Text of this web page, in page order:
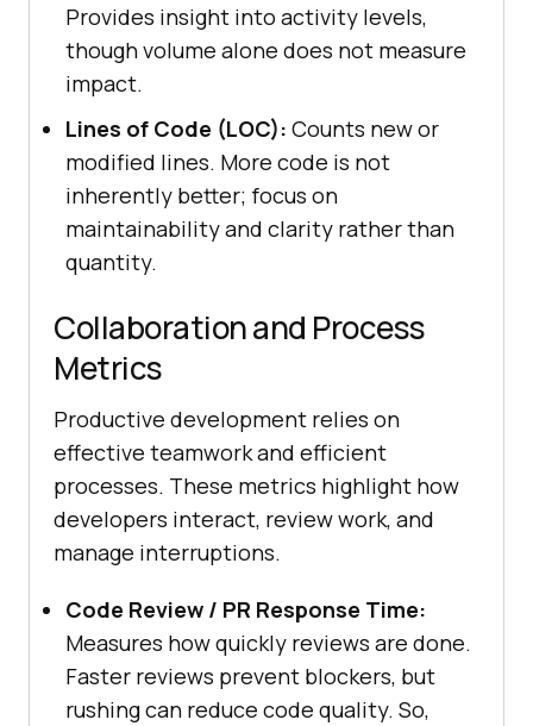
Provides insight into activity levels,
though volume alone does not measure
impact.
Lines of Code (LOC): Counts new or
modified lines. More code is not
inherently better; focus on
maintainability and clarity rather than
quantity.
Collaboration and Process
Metrics
Productive development relies on
effective teamwork and efficient
processes. These metrics highlight how
developers interact, review work, and
manage interruptions.
Code Review / PR Response Time:
Measures how quickly reviews are done.
Faster reviews prevent blockers, but
rushing can reduce code quality. So,